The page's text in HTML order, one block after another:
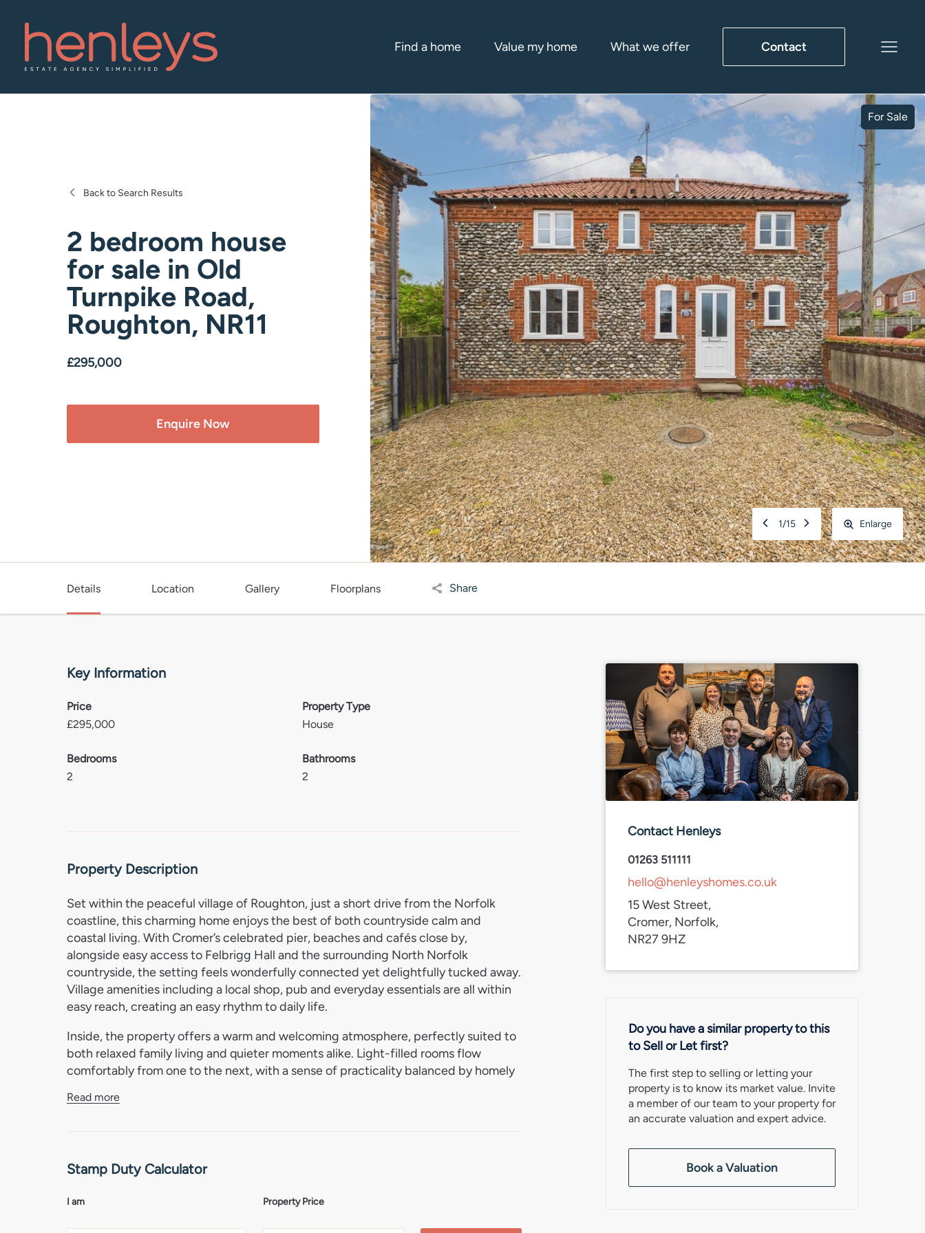
Find a home Value my home What we offer Contact
Back to Search Results
2 bedroom house
for sale in Old
Turnpike Road,
Roughton, NR11
£295,000
Enquire Now
For Sale
1/15 Enlarge
Details Location Gallery Floorplans Share
Key Information
Price
£295,000
Property Type
House
Bedrooms
2
Bathrooms
2
Property Description
Set within the peaceful village of Roughton, just a short drive from the Norfolk
coastline, this charming home enjoys the best of both countryside calm and
coastal living. With Cromer’s celebrated pier, beaches and cafés close by,
alongside easy access to Felbrigg Hall and the surrounding North Norfolk
countryside, the setting feels wonderfully connected yet delightfully tucked away.
Village amenities including a local shop, pub and everyday essentials are all within
easy reach, creating an easy rhythm to daily life.
Inside, the property offers a warm and welcoming atmosphere, perfectly suited to
both relaxed family living and quieter moments alike. Light-filled rooms flow
comfortably from one to the next, with a sense of practicality balanced by homely
create inviting spaces for entertaining, unwinding and everyday living, while the
Outside, the home continues to impress with its private setting and space to enjoy
or hosting friends on warmer evenings, the grounds provide a peaceful backdrop
Read more
Stamp Duty Calculator
I am Property Price
Contact Henleys
01263 511111
hello@henleyshomes.co.uk
15 West Street,
Cromer, Norfolk,
NR27 9HZ
Do you have a similar property to this
to Sell or Let first?
The first step to selling or letting your
property is to know its market value. Invite
a member of our team to your property for
an accurate valuation and expert advice.
Book a Valuation